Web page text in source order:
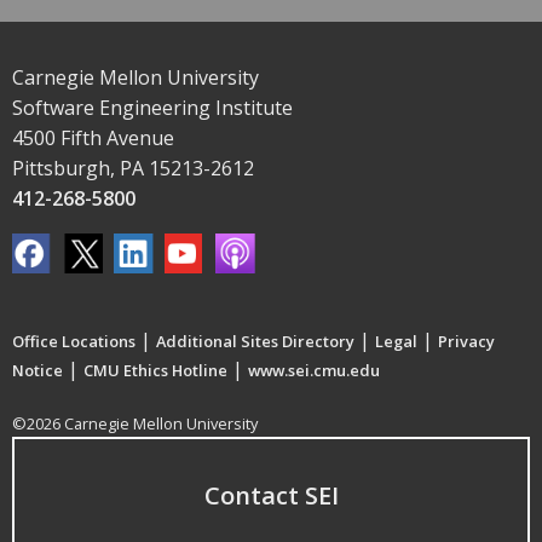
Carnegie Mellon University
Software Engineering Institute
4500 Fifth Avenue
Pittsburgh, PA 15213-2612
412-268-5800
Office Locations | Additional Sites Directory | Legal | Privacy
Notice | CMU Ethics Hotline | www.sei.cmu.edu
©2026 Carnegie Mellon University
Contact SEI